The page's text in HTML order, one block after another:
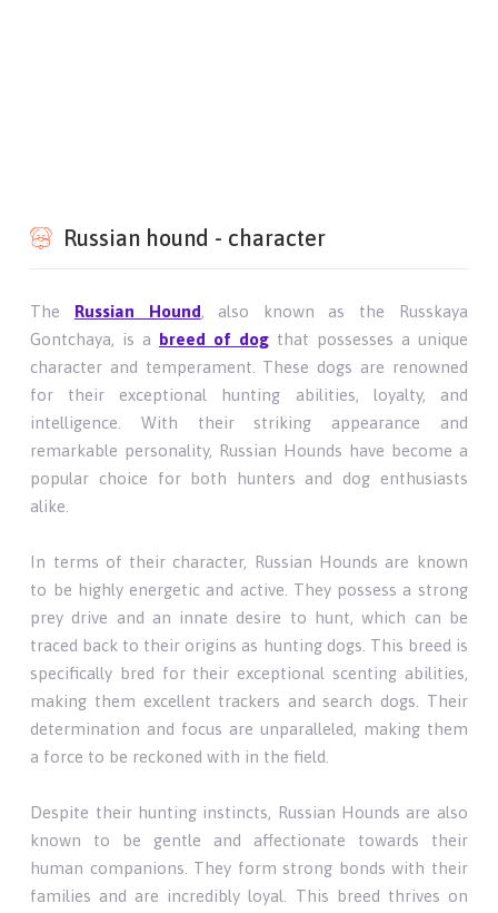
Russian hound - character
The Russian Hound, also known as the Russkaya
Gontchaya, is a breed of dogthat possesses a unique
character and temperament. These dogs are renowned
for their exceptional hunting abilities, loyalty, and
intelligence. With their striking appearance and
remarkable personality, Russian Hounds have become a
popular choice for both hunters and dog enthusiasts
alike.
In terms of their character, Russian Hounds are known
to be highly energetic and active. They possess a strong
prey drive and an innate desire to hunt, which can be
traced back to their origins as hunting dogs. This breed is
specifically bred for their exceptional scenting abilities,
making them excellent trackers and search dogs. Their
determination and focus are unparalleled, making them
a force to be reckoned with in the field.
Despite their hunting instincts, Russian Hounds are also
known to be gentle and affectionate towards their
human companions. They form strong bonds with their
families and are incredibly loyal. This breed thrives on